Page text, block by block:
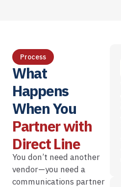
Process
What
Happens
When You
Partner with
Direct Line
You don’t need another
vendor—you need a
communications partner